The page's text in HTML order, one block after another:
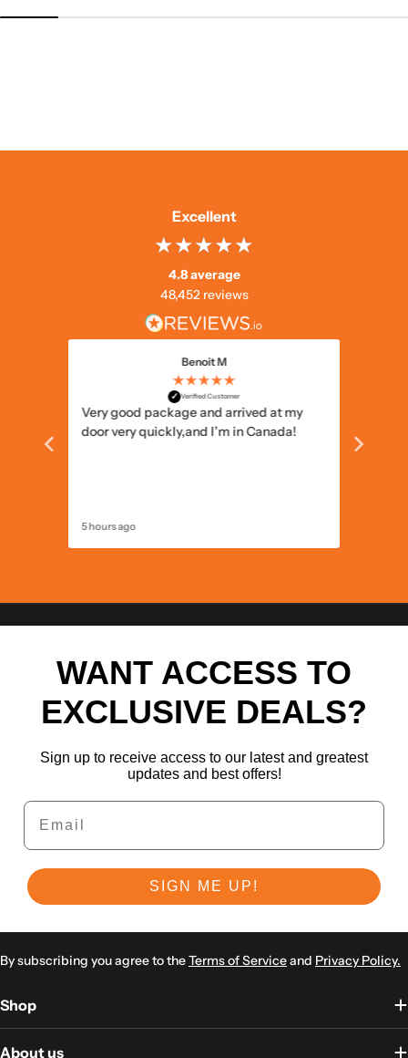
Excellent
4.8 average
48,452 reviews
Benoit M
★★★★★
✓ Verified Customer
Very good package and arrived at my
door very quickly,and I’m in Canada!
5 hours ago
WANT ACCESS TO
EXCLUSIVE DEALS?
Sign up to receive access to our latest and greatest
updates and best offers!
Email
SIGN ME UP!
By subscribing you agree to theTerms of Serviceand Privacy Policy.
Shop
About us